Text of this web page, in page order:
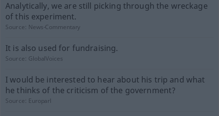
Analytically, we are still picking through the wreckage
of this experiment.
Source: News-Commentary
It is also used for fundraising.
Source: GlobalVoices
I would be interested to hear about his trip and what
he thinks of the criticism of the government?
Source: Europarl